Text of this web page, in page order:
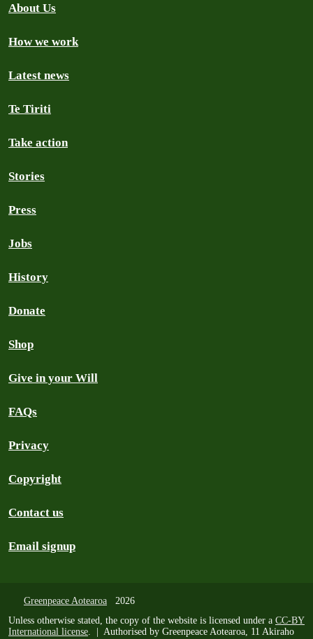
About Us
How we work
Latest news
Te Tiriti
Take action
Stories
Press
Jobs
History
Donate
Shop
Give in your Will
FAQs
Privacy
Copyright
Contact us
Email signup
Greenpeace Aotearoa 2026
Unless otherwise stated, the copy of the website is licensed under a CC-BY
International license . | Authorised by Greenpeace Aotearoa, 11 Akiraho